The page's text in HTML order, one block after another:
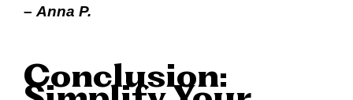
–Anna P.
Conclusion: